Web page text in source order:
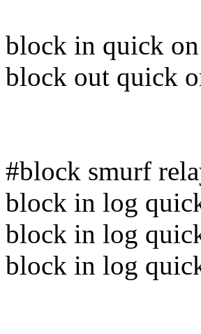
block in quick
block out quick
#block smurf
block in log
block in log
block in log